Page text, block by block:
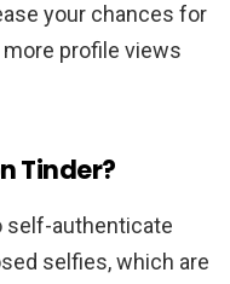
your chances for
profile views
Tinder?
self-authenticate
selfies, which are